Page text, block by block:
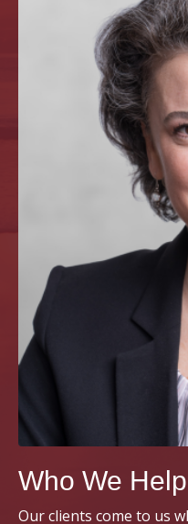
Who We Help
Our clients come to us